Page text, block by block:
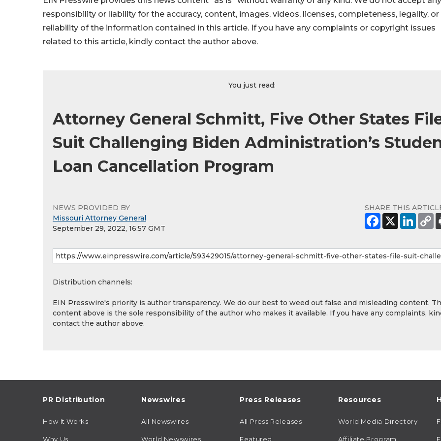
responsibility or liability for the accuracy, content, images, videos, licenses, completeness, legality, or
reliability of the information contained in this article. If you have any complaints or copyright issues
related to this article, kindly contact the author above.
You just read:
Attorney General Schmitt, Five Other States
Suit Challenging Biden Administration’s
Loan Cancellation Program
NEWS PROVIDED BY
Missouri Attorney General
September 29, 2022, 16:57 GMT
SHARE THIS
Distribution channels:
EIN Presswire's priority is author transparency. We do our best to weed out false and misleading content.
content above is the sole responsibility of the author who makes it available. If you have any complaints,
contact the author above.
PR Distribution
How It Works
Why Us
Newswires
All Newswires
World Newswires
Press Releases
All Press Releases
Featured
Resources
World Media Directory
Affiliate Program